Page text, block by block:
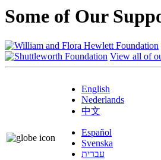
Some of Our
View all of
English
Nederlands
中文
Español
Svenska
עברית